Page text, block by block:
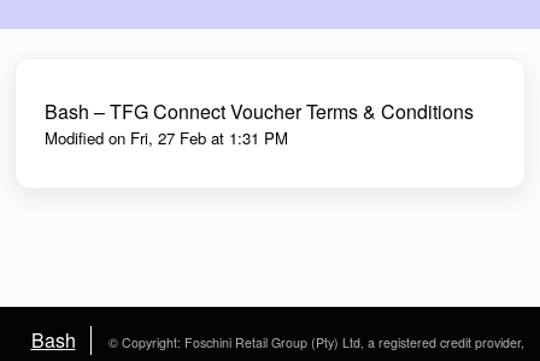
Bash – TFG Connect Voucher Terms & Conditions
Modified on Fri, 27 Feb at 1:31 PM
Bash
© Copyright: Foschini Retail Group (Pty) Ltd, a registered credit provider,